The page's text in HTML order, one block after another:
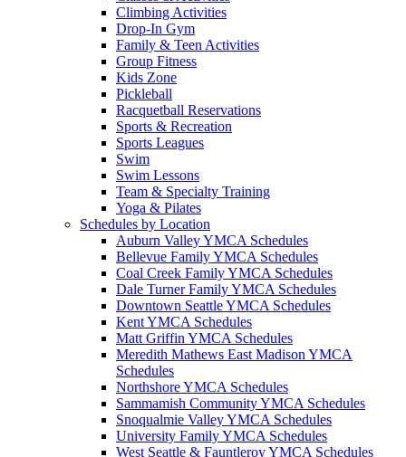
Climbing Activities
Drop-In Gym
Family & Teen Activities
Group Fitness
Kids Zone
Pickleball
Racquetball Reservations
Sports & Recreation
Sports Leagues
Swim
Swim Lessons
Team & Specialty Training
Yoga & Pilates
Schedules by Location
Auburn Valley YMCA Schedules
Bellevue Family YMCA Schedules
Coal Creek Family YMCA Schedules
Dale Turner Family YMCA Schedules
Downtown Seattle YMCA Schedules
Kent YMCA Schedules
Matt Griffin YMCA Schedules
Meredith Mathews East Madison YMCA
Schedules
Northshore YMCA Schedules
Sammamish Community YMCA Schedules
Snoqualmie Valley YMCA Schedules
University Family YMCA Schedules
West Seattle & Fauntleroy YMCA Schedules